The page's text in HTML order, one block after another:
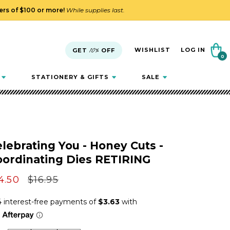
of $100 or more! While supplies last.
STATIONERY & GIFTS SALE
GET 10% OFF WISHLIST LOG IN Cart
0
0
items
You - Honey Cuts -
Dies RETIRING
Regular
$16.95